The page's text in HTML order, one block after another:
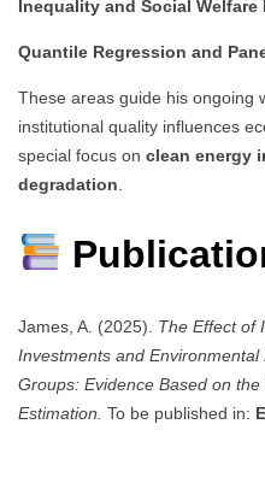
Inequality and Social Welfare
Quantile Regression and
These areas guide his ongoing
institutional quality influences
special focus on clean energy
degradation
James, A. (2025). The Effect of
Investments and
Groups: Evidence Based on
Estimation. To be published in: